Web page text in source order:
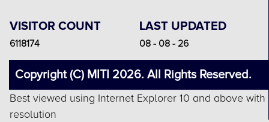
VISITOR COUNT LAST UPDATED
6118174 08 - 08 - 26
Copyright (C) MITI 2026. All Rights Reserved.
Best viewed using Internet Explorer 10 and above with
resolution